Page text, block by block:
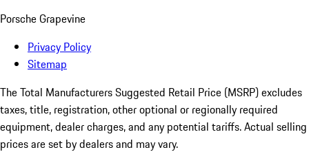
Porsche Grapevine
Privacy Policy
Sitemap
The Total Manufacturers Suggested Retail Price (MSRP) excludes
taxes, title, registration, other optional or regionally required
equipment, dealer charges, and any potential tariffs. Actual selling
prices are set by dealers and may vary.